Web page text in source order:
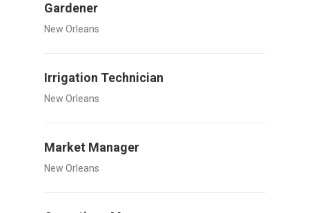
Gardener
New Orleans
Irrigation Technician
New Orleans
Market Manager
New Orleans